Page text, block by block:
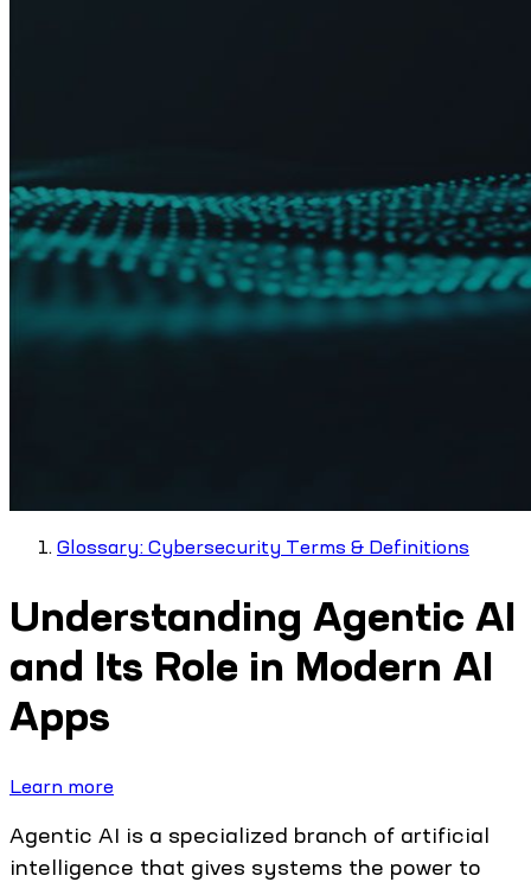
Glossary: Cybersecurity Terms & Definitions
Understanding Agentic AI
and Its Role in Modern AI
Apps
Learn more
Agentic AI is a specialized branch of artificial
intelligence that gives systems the power to